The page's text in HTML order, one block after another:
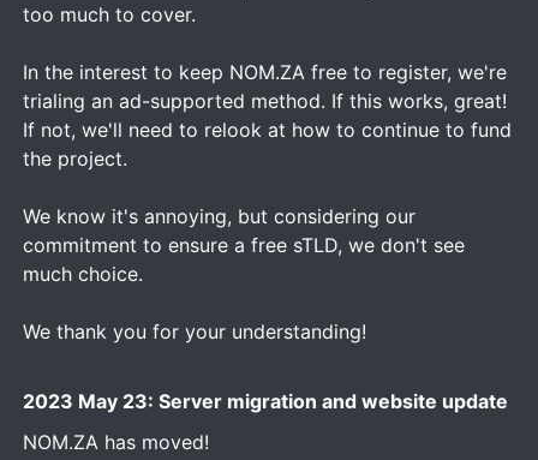
too much to cover.
In the interest to keep NOM.ZA free to register, we're
trialing an ad-supported method. If this works, great!
If not, we'll need to relook at how to continue to fund
the project.
We know it's annoying, but considering our
commitment to ensure a free sTLD, we don't see
much choice.
We thank you for your understanding!
2023 May 23: Server migration and website update
NOM.ZA has moved!